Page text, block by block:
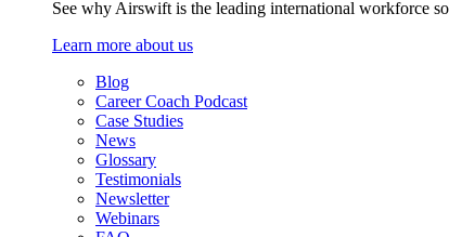
See why Airswift is the leading international workforce
Learn more about us
Blog
Career Coach Podcast
Case Studies
News
Glossary
Testimonials
Newsletter
Webinars